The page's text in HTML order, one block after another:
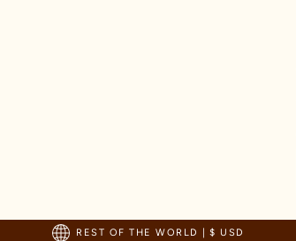
REST OF THE WORLD | $ USD
Trusted by millions since 1999